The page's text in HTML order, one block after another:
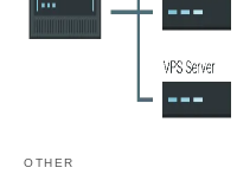
OTHER